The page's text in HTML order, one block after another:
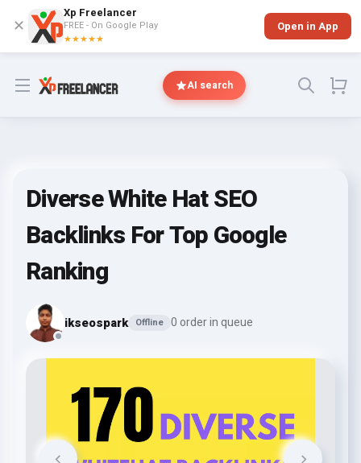
✕
Xp Freelancer
FREE - On Google Play
★★★★★
Open in App
Open menu AI search
Diverse White Hat SEO
Backlinks For Top Google
Ranking
ikseospark Offline 0 order in queue